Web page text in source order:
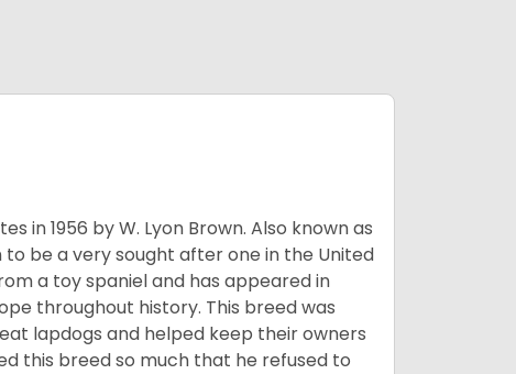
in 1956 by W. Lyon Brown. Also known as
be a very sought after one in the United
a toy spaniel and has appeared in
throughout history. This breed was
lapdogs and helped keep their owners
this breed so much that he refused to